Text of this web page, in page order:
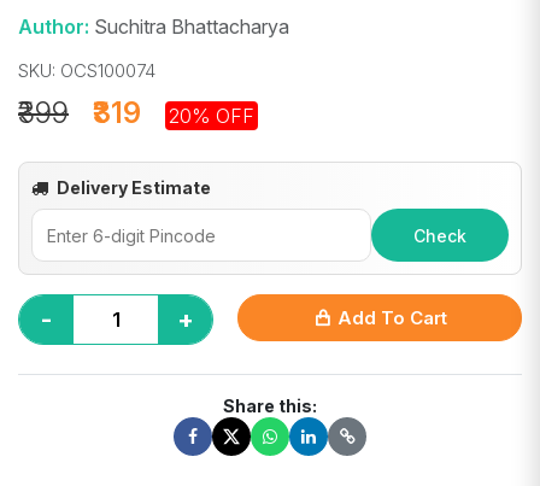
Author: Suchitra Bhattacharya
SKU: OCS100074
₹319
₹399 20% OFF
Delivery Estimate
Check
- + Add To Cart
Share this: